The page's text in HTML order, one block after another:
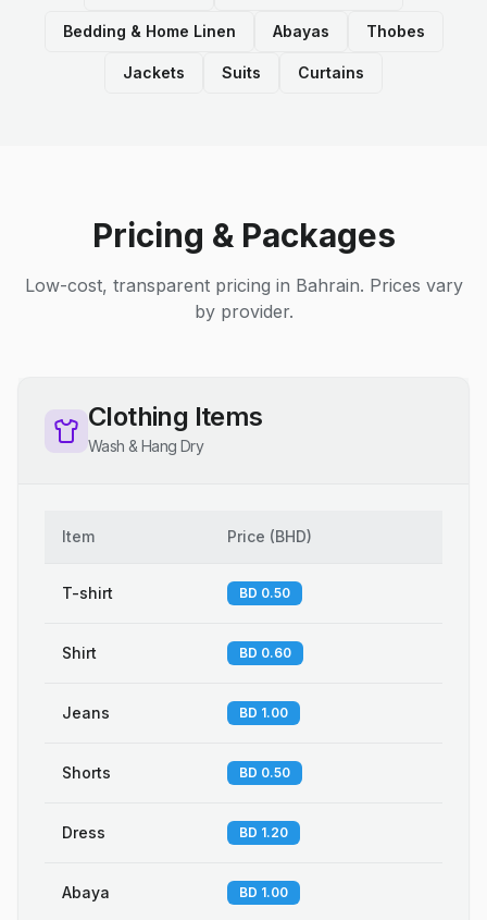
Bedding & Home Linen Abayas Thobes
Jackets Suits Curtains
Pricing & Packages
Low-cost, transparent pricing in Bahrain. Prices vary
by provider.
Clothing Items
Wash & Hang Dry
Item Price (BHD)
T-shirt BD 0.50
Shirt BD 0.60
Jeans BD 1.00
Shorts BD 0.50
Dress BD 1.20
Abaya BD 1.00